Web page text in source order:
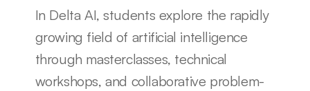
In Delta AI, students explore the rapidly
growing field of artificial intelligence
through masterclasses, technical
workshops, and collaborative problem-